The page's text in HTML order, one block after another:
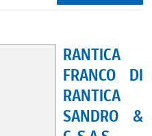
RANTICA
FRANCO DI
RANTICA
SANDRO &